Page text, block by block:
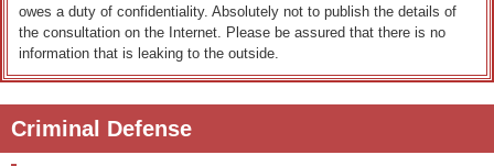
owes a duty of confidentiality. Absolutely not to publish the details of
the consultation on the Internet. Please be assured that there is no
information that is leaking to the outside.
Criminal Defense